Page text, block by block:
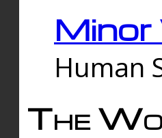
Human
The